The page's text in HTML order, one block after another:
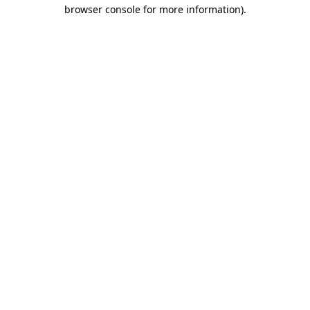
browser console for more information).